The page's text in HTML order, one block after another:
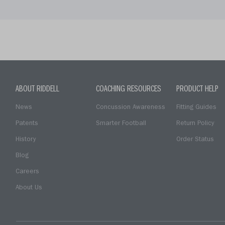
ABOUT RIDDELL
News
Patents
History
Blog
Careers
About Us
COACHING RESOURCES
Concussion Awareness
Smarter Football
PRODUCT HELP
Fitting Guides
Return Policy
Order Status